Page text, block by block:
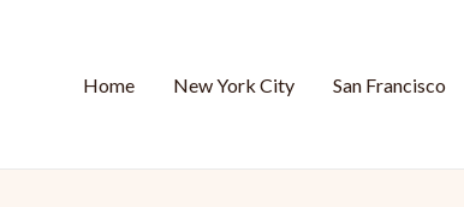
Home New York City San Francisco